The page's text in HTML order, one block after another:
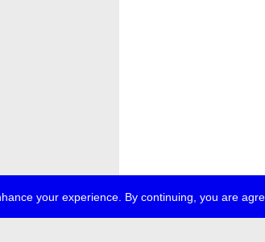
your experience. By continuing, you are